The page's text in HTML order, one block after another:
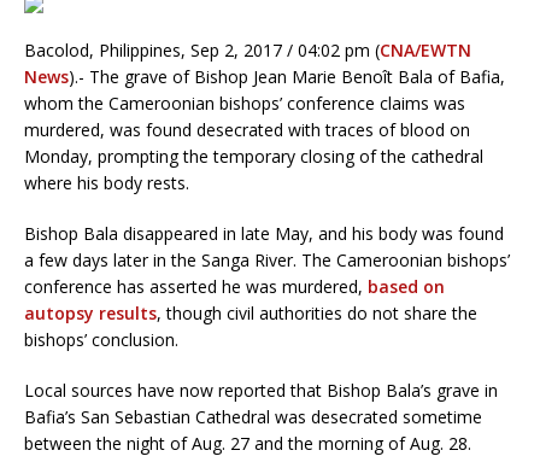
Bacolod, Philippines, Sep 2, 2017 / 04:02 pm (CNA/EWTN
News).- The grave of Bishop Jean Marie Benoît Bala of Bafia,
whom the Cameroonian bishops’ conference claims was
murdered, was found desecrated with traces of blood on
Monday, prompting the temporary closing of the cathedral
where his body rests.
Bishop Bala disappeared in late May, and his body was found
a few days later in the Sanga River. The Cameroonian bishops’
conference has asserted he was murdered, based on
autopsy results, though civil authorities do not share the
bishops’ conclusion.
Local sources have now reported that Bishop Bala’s grave in
Bafia’s San Sebastian Cathedral was desecrated sometime
between the night of Aug. 27 and the morning of Aug. 28.